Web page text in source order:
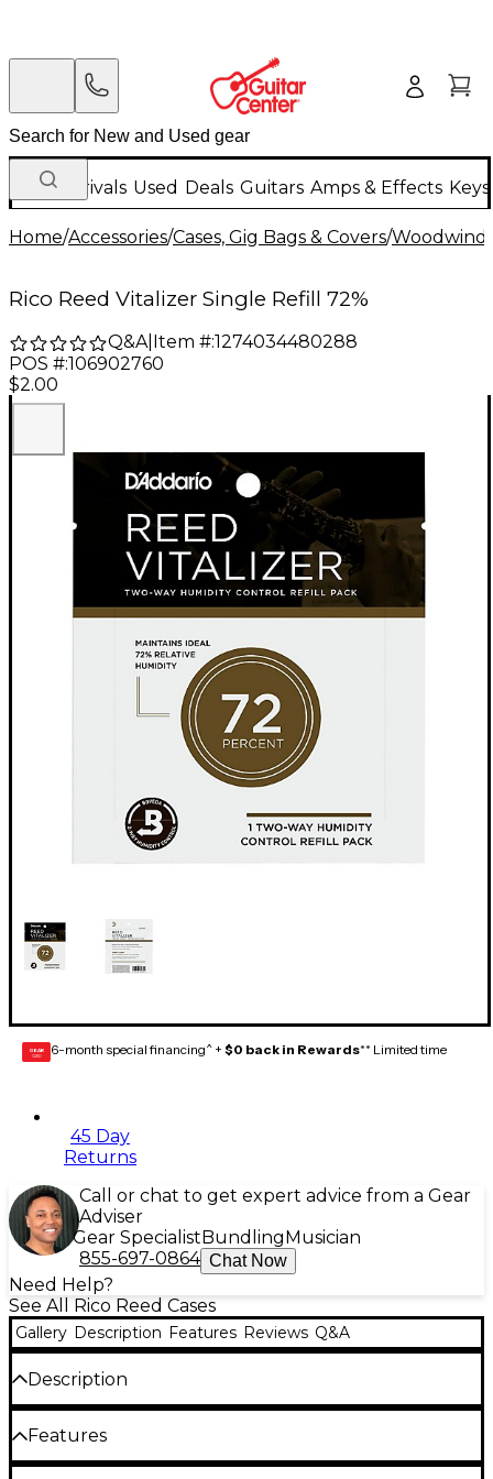
New Arrivals Used Deals Guitars Amps & Effects
Home/Accessories/Cases, Gig Bags & Covers/Woodwind
Rico Reed Vitalizer Single Refill 72%
Q&A| Item #:1274034480288
POS #:106902760
$2.00
GEAR
CARD 6-month special financing^ + $0 back in Rewards** Limited time
45 Day
Returns
Call or chat to get expert advice from a Gear
Adviser
Gear Specialist Bundling Musician
855-697-0864 Chat Now
Need Help?
See All Rico Reed Cases
Gallery Description Features Reviews Q&A
Description
Single RicoReed Vitalizer refill will renew your
maintenance-free reed storage. The patented
Humidipak technology uses two-way humidity
Features